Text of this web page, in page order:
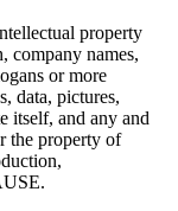
property
company names,
or more
data, pictures,
itself, and any and
the property of